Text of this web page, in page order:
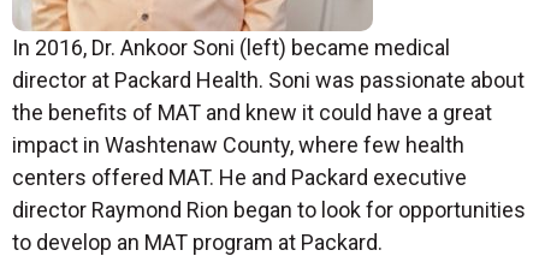
In 2016, Dr. Ankoor Soni (left) became medical
director at Packard Health. Soni was passionate about
the benefits of MAT and knew it could have a great
impact in Washtenaw County, where few health
centers offered MAT. He and Packard executive
director Raymond Rion began to look for opportunities
to develop an MAT program at Packard.